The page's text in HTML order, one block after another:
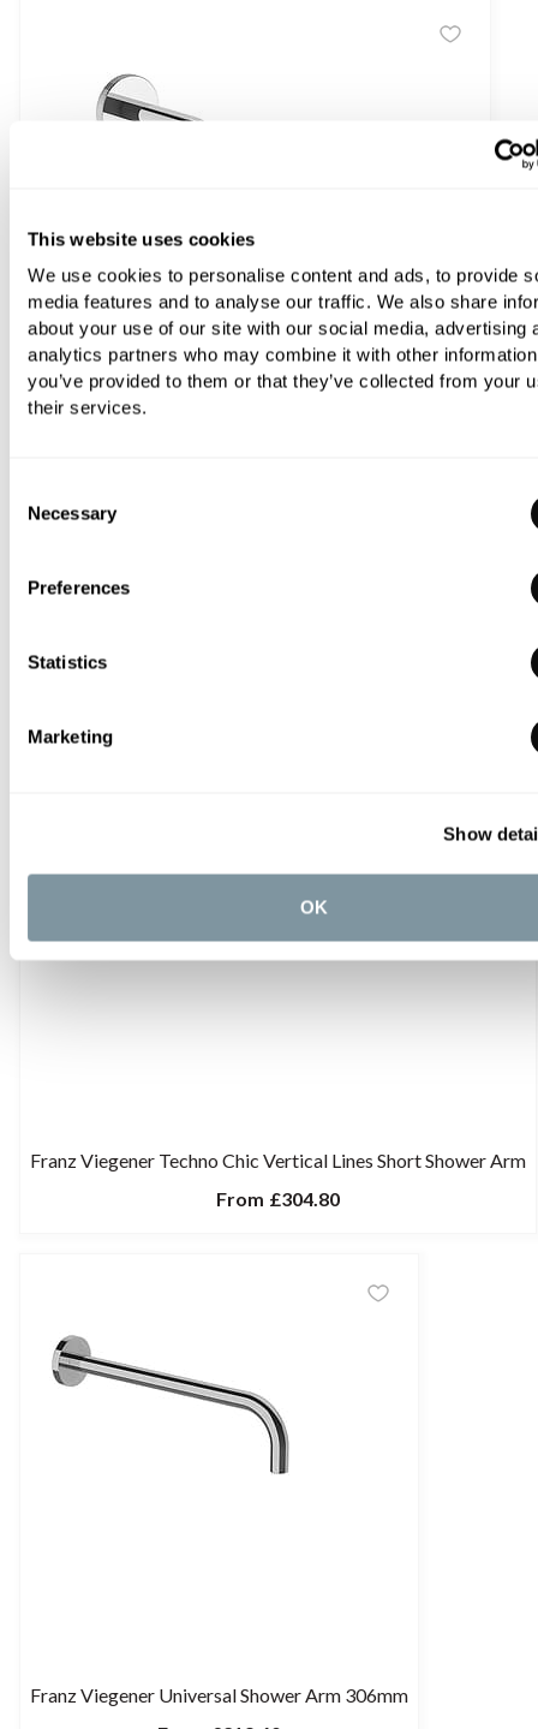
This website uses cookies
We use cookies to personalise content and ads, to provide
media features and to analyse our traffic. We also share
about your use of our site with our social media, advertising
analytics partners who may combine it with other
you’ve provided to them or that they’ve collected from your
their services.
Selection
Necessary
Preferences
Statistics
Marketing
Show
OK
Franz Viegener Techno Chic Knurled Short Shower Arm
Franz Viegener Techno Chic Vertical Lines Short Shower Arm
From £304.80
Franz Viegener Universal Shower Arm 306mm